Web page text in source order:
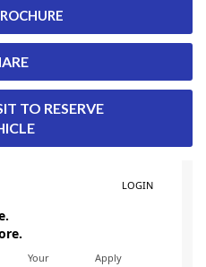
TO RESERVE